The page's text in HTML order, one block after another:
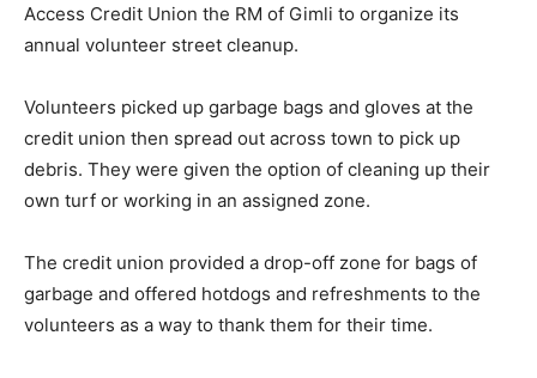
Access Credit Union the RM of Gimli to organize its
annual volunteer street cleanup.
Volunteers picked up garbage bags and gloves at the
credit union then spread out across town to pick up
debris. They were given the option of cleaning up their
own turf or working in an assigned zone.
The credit union provided a drop-off zone for bags of
garbage and offered hotdogs and refreshments to the
volunteers as a way to thank them for their time.